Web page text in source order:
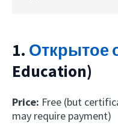
1. Открытое
Education)
Price: Free (but
may require payment)